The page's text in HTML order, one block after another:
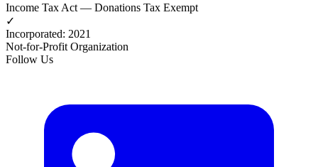
Income Tax Act — Donations Tax Exempt
✓
Incorporated: 2021
Not-for-Profit Organization
Follow Us